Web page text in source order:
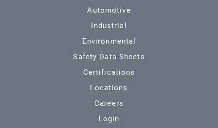
Automotive
Industrial
Environmental
Safety Data Sheets
Certifications
Locations
Careers
Login